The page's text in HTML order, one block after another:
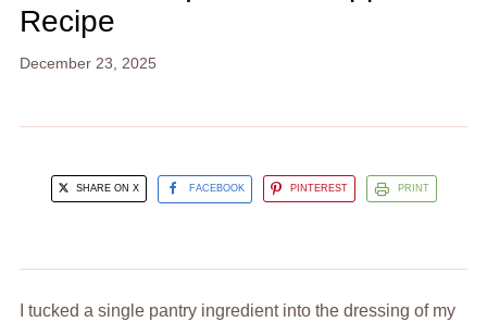
Recipe
December 23, 2025
SHARE ON X FACEBOOK PINTEREST PRINT
I tucked a single pantry ingredient into the dressing of my